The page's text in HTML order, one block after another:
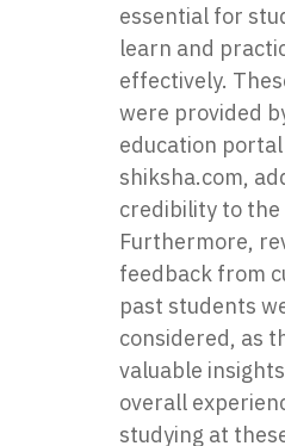
essential for
learn and
effectively.
were provided
education portal
shiksha.com,
credibility to the
Furthermore,
feedback from
past students
considered, as
valuable
overall
studying at